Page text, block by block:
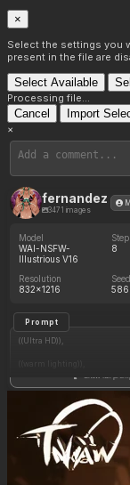
×
Select the settings you
present in the file are
Select Available
Processing file...
Cancel Import
×
fernandez
3471 images
Model
WAI-NSFW-
Illustrious V16
8
Resolution
832x1216
Seed
Prompt
((Ultra HD)),
((Lara_croft)),
(nyantcha:1.3), (krekkov:1.2),
motion_lines,
((Ancient jungle temple,
pussy_juice_drip)),